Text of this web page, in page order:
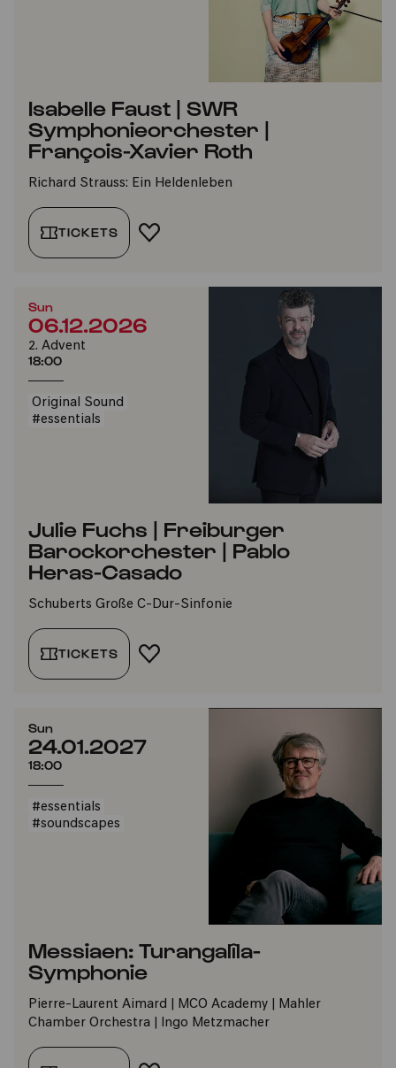
Isabelle Faust | SWR
Symphonieorchester |
François-Xavier Roth
Richard Strauss: Ein Heldenleben
TICKETS ADD TO FAVORITES
Sun
06.12.2026
2. Advent
18:00
Original Sound
#essentials
Julie Fuchs | Freiburger
Barockorchester | Pablo
Heras-Casado
Schuberts Große C-Dur-Sinfonie
TICKETS ADD TO FAVORITES
Sun
24.01.2027
18:00
#essentials
#soundscapes
Messiaen: Turangalîla-
Symphonie
Pierre-Laurent Aimard | MCO Academy | Mahler
Chamber Orchestra | Ingo Metzmacher